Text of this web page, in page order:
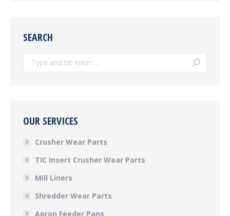
SEARCH
Search:
OUR SERVICES
Crusher Wear Parts
TIC Insert Crusher Wear Parts
Mill Liners
Shredder Wear Parts
Apron Feeder Pans